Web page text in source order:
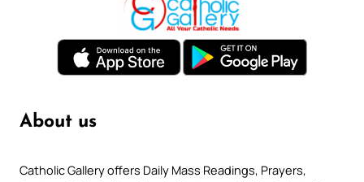
About us
Catholic Gallery offers Daily Mass Readings, Prayers,